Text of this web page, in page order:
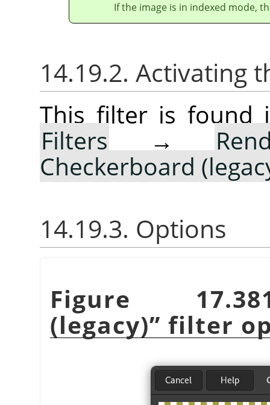
If the image is in indexed mode,
14.19.2. Activating
This filter is found
Filters →
Checkerboard
14.19.3. Options
Figure
(legacy)” filter